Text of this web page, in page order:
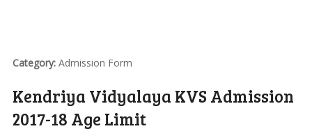
Category:Admission Form
Kendriya Vidyalaya KVS Admission
2017-18 Age Limit